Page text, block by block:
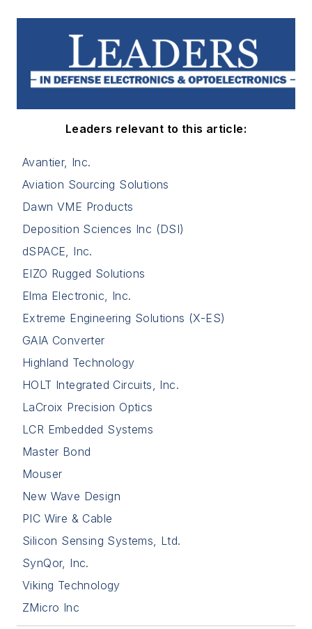
Leaders relevant to this article:
Avantier, Inc.
Aviation Sourcing Solutions
Dawn VME Products
Deposition Sciences Inc (DSI)
dSPACE, Inc.
EIZO Rugged Solutions
Elma Electronic, Inc.
Extreme Engineering Solutions (X-ES)
GAIA Converter
Highland Technology
HOLT Integrated Circuits, Inc.
LaCroix Precision Optics
LCR Embedded Systems
Master Bond
Mouser
New Wave Design
PIC Wire & Cable
Silicon Sensing Systems, Ltd.
SynQor, Inc.
Viking Technology
ZMicro Inc